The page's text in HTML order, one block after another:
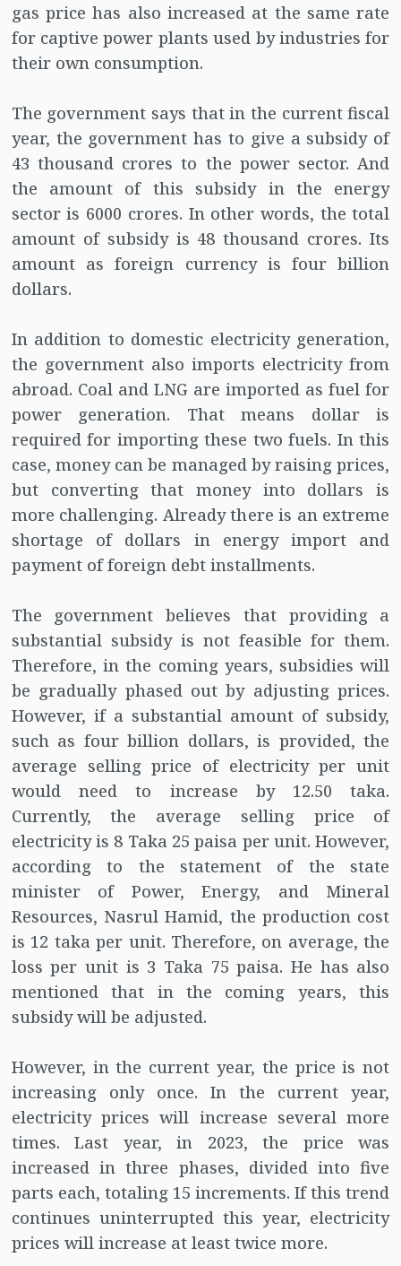
gas price has also increased at the same rate
for captive power plants used by industries for
their own consumption.
The government says that in the current fiscal
year, the government has to give a subsidy of
43 thousand crores to the power sector. And
the amount of this subsidy in the energy
sector is 6000 crores. In other words, the total
amount of subsidy is 48 thousand crores. Its
amount as foreign currency is four billion
dollars.
In addition to domestic electricity generation,
the government also imports electricity from
abroad. Coal and LNG are imported as fuel for
power generation. That means dollar is
required for importing these two fuels. In this
case, money can be managed by raising prices,
but converting that money into dollars is
more challenging. Already there is an extreme
shortage of dollars in energy import and
payment of foreign debt installments.
The government believes that providing a
substantial subsidy is not feasible for them.
Therefore, in the coming years, subsidies will
be gradually phased out by adjusting prices.
However, if a substantial amount of subsidy,
such as four billion dollars, is provided, the
average selling price of electricity per unit
would need to increase by 12.50 taka.
Currently, the average selling price of
electricity is 8 Taka 25 paisa per unit. However,
according to the statement of the state
minister of Power, Energy, and Mineral
Resources, Nasrul Hamid, the production cost
is 12 taka per unit. Therefore, on average, the
loss per unit is 3 Taka 75 paisa. He has also
mentioned that in the coming years, this
subsidy will be adjusted.
However, in the current year, the price is not
increasing only once. In the current year,
electricity prices will increase several more
times. Last year, in 2023, the price was
increased in three phases, divided into five
parts each, totaling 15 increments. If this trend
continues uninterrupted this year, electricity
prices will increase at least twice more.